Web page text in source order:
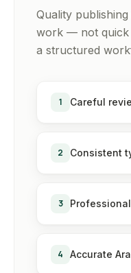
Quality
work — not quick
a structured
1 Careful
2 Consistent
3
4 Accurate